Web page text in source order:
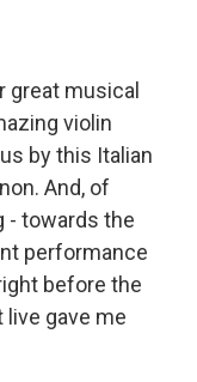
great musical
violin
by this Italian
And, of
- towards the
performance
before the
live gave me